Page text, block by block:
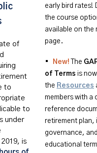
of
to
to
under
is
early bird rates!
the course
available on the
page.
• New! The
of Terms is
the Resources
members with a
reference
retirement plan,
governance, and
educational